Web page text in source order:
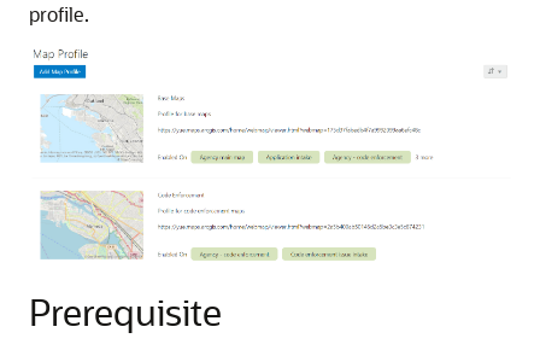
profile.
Prerequisite